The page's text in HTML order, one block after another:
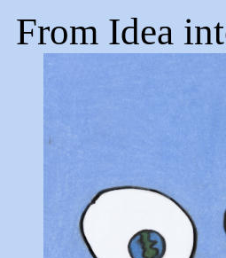
From Idea